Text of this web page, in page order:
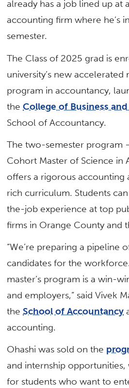
already has a job lined up at
accounting firm where he’s
semester.
The Class of 2025 grad is
university’s new accelerated
program in accountancy,
theCollege of Business and
School of Accountancy.
The two-semester program
Cohort Master of Science in
offers a rigorous accounting
rich curriculum. Students
the-job experience at top
firms in Orange County and
“We’re preparing a pipeline
candidates for the
master’s program is a win-
and employers,” said Vivek
theSchool of Accountancy
accounting.
Ohashi was sold on the
and internship
for students who want to